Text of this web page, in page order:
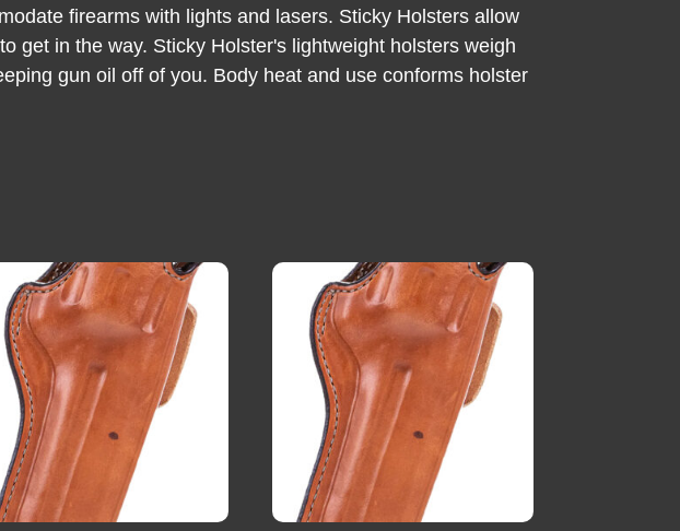
firearms with lights and lasers. Sticky Holsters allow
get in the way. Sticky Holster's lightweight holsters weigh
gun oil off of you. Body heat and use conforms holster